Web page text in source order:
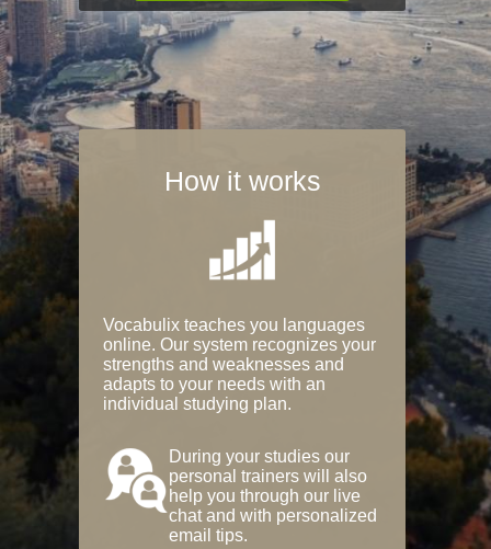
How it works
Vocabulix teaches you languages
online. Our system recognizes your
strengths and weaknesses and
adapts to your needs with an
individual studying plan.
During your studies our
personal trainers will also
help you through our live
chat and with personalized
email tips.